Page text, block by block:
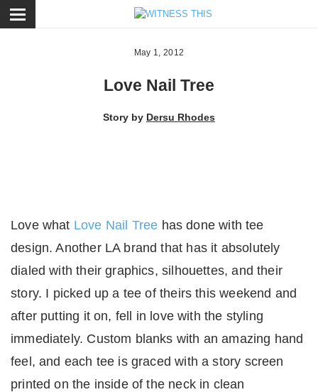
May 1, 2012
Love Nail Tree
Story by Dersu Rhodes
Love what Love Nail Tree has done with tee
design. Another LA brand that has it absolutely
dialed with their graphics, silhouettes, and their
story. I picked up a tee of theirs this weekend and
after putting it on, fell in love with the styling
immediately. Custom blanks with an amazing hand
feel, and each tee is graced with a story screen
printed on the inside of the neck in clean